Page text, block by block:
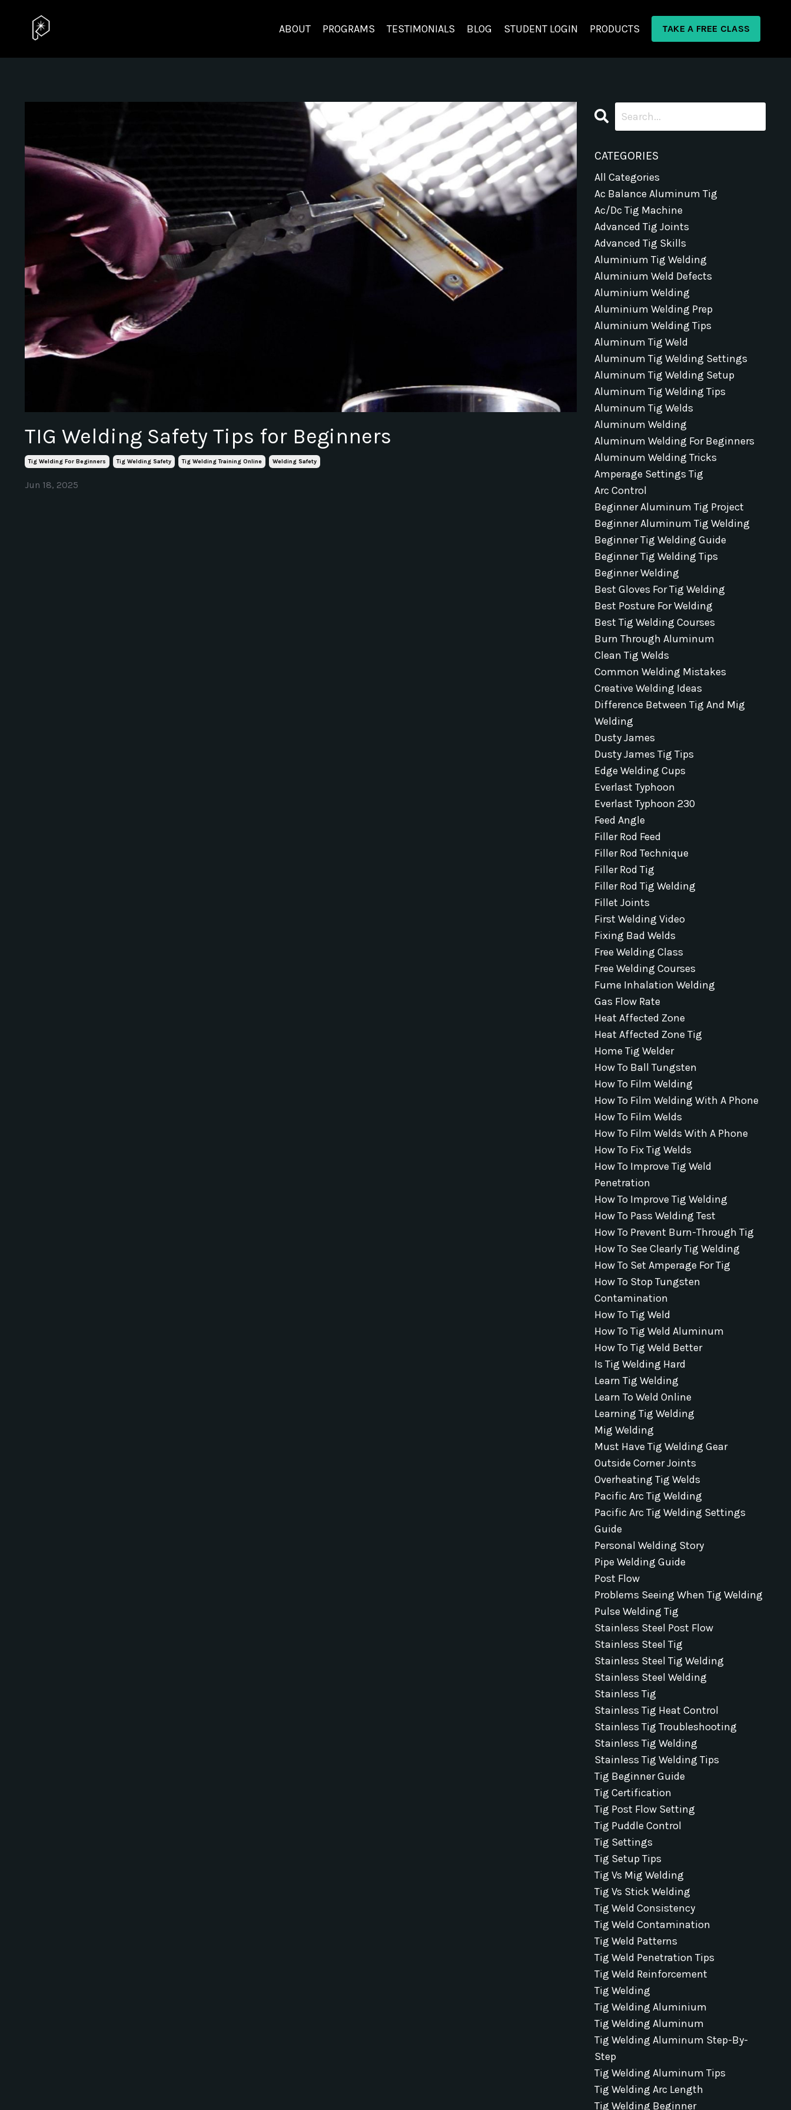
ABOUT PROGRAMS TESTIMONIALS BLOG STUDENT LOGIN PRODUCTS TAKE A FREE CLASS
TIG Welding Safety Tips for Beginners
Tig Welding For Beginners Tig Welding Safety Tig Welding Training Online Welding Safety
Jun 18, 2025
CATEGORIES
All Categories
Ac Balance Aluminum Tig
Ac/dc Tig Machine
Advanced Tig Joints
Advanced Tig Skills
Aluminium Tig Welding
Aluminium Weld Defects
Aluminium Welding
Aluminium Welding Prep
Aluminium Welding Tips
Aluminum Tig Weld
Aluminum Tig Welding Settings
Aluminum Tig Welding Setup
Aluminum Tig Welding Tips
Aluminum Tig Welds
Aluminum Welding
Aluminum Welding For Beginners
Aluminum Welding Tricks
Amperage Settings Tig
Arc Control
Beginner Aluminum Tig Project
Beginner Aluminum Tig Welding
Beginner Tig Welding Guide
Beginner Tig Welding Tips
Beginner Welding
Best Gloves For Tig Welding
Best Posture For Welding
Best Tig Welding Courses
Burn Through Aluminum
Clean Tig Welds
Common Welding Mistakes
Creative Welding Ideas
Difference Between Tig And Mig
Welding
Dusty James
Dusty James Tig Tips
Edge Welding Cups
Everlast Typhoon
Everlast Typhoon 230
Feed Angle
Filler Rod Feed
Filler Rod Technique
Filler Rod Tig
Filler Rod Tig Welding
Fillet Joints
First Welding Video
Fixing Bad Welds
Free Welding Class
Free Welding Courses
Fume Inhalation Welding
Gas Flow Rate
Heat Affected Zone
Heat Affected Zone Tig
Home Tig Welder
How To Ball Tungsten
How To Film Welding
How To Film Welding With A Phone
How To Film Welds
How To Film Welds With A Phone
How To Fix Tig Welds
How To Improve Tig Weld
Penetration
How To Improve Tig Welding
How To Pass Welding Test
How To Prevent Burn-Through Tig
How To See Clearly Tig Welding
How To Set Amperage For Tig
How To Stop Tungsten
Contamination
How To Tig Weld
How To Tig Weld Aluminum
How To Tig Weld Better
Is Tig Welding Hard
Learn Tig Welding
Learn To Weld Online
Learning Tig Welding
Mig Welding
Must Have Tig Welding Gear
Outside Corner Joints
Overheating Tig Welds
Pacific Arc Tig Welding
Pacific Arc Tig Welding Settings
Guide
Personal Welding Story
Pipe Welding Guide
Post Flow
Problems Seeing When Tig Welding
Pulse Welding Tig
Stainless Steel Post Flow
Stainless Steel Tig
Stainless Steel Tig Welding
Stainless Steel Welding
Stainless Tig
Stainless Tig Heat Control
Stainless Tig Troubleshooting
Stainless Tig Welding
Stainless Tig Welding Tips
Tig Beginner Guide
Tig Certification
Tig Post Flow Setting
Tig Puddle Control
Tig Settings
Tig Setup Tips
Tig Vs Mig Welding
Tig Vs Stick Welding
Tig Weld Consistency
Tig Weld Contamination
Tig Weld Patterns
Tig Weld Penetration Tips
Tig Weld Reinforcement
Tig Welding
Tig Welding Aluminium
Tig Welding Aluminum
Tig Welding Aluminum Step-By-
Step
Tig Welding Aluminum Tips
Tig Welding Arc Length
Tig Welding Beginner